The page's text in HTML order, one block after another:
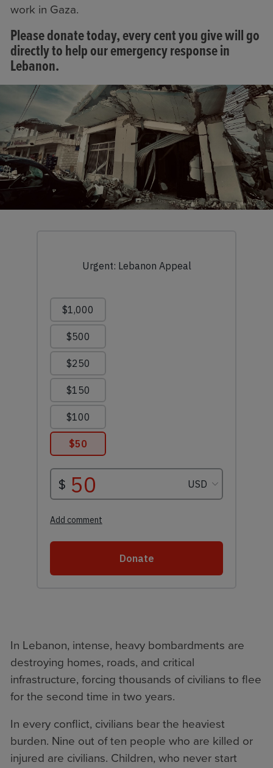
work in Gaza.
Please donate today, every cent you give will go
directly to help our emergency response in
Lebanon.
In Lebanon, intense, heavy bombardments are
destroying homes, roads, and critical
infrastructure, forcing thousands of civilians to flee
for the second time in two years.
In every conflict, civilians bear the heaviest
burden. Nine out of ten people who are killed or
injured are civilians. Children, who never start